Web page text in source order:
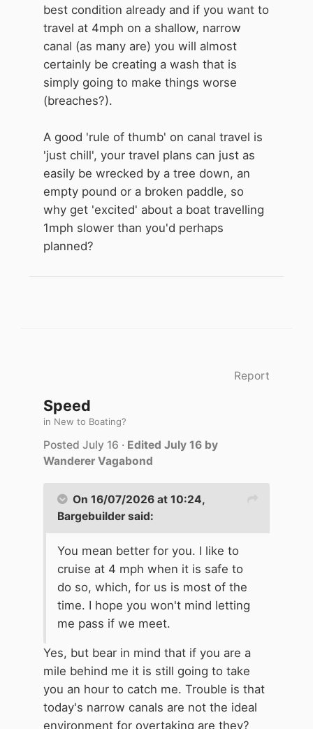
best condition already and if you want to
travel at 4mph on a shallow, narrow
canal (as many are) you will almost
certainly be creating a wash that is
simply going to make things worse
(breaches?).
A good 'rule of thumb' on canal travel is
'just chill', your travel plans can just as
easily be wrecked by a tree down, an
empty pound or a broken paddle, so
why get 'excited' about a boat travelling
1mph slower than you'd perhaps
planned?
Report
Speed
in New to Boating?
Posted July 16 · Edited July 16 by
Wanderer Vagabond
On 16/07/2026 at 10:24,
Bargebuilder said:
You mean better for you. I like to
cruise at 4 mph when it is safe to
do so, which, for us is most of the
time. I hope you won't mind letting
me pass if we meet.
Yes, but bear in mind that if you are a
mile behind me it is still going to take
you an hour to catch me. Trouble is that
today's narrow canals are not the ideal
environment for overtaking are they?